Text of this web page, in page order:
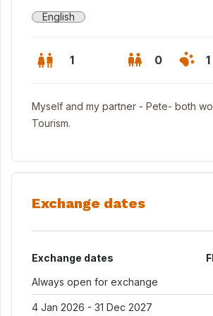
English
1 0 1
Myself and my partner - Pete- both
Tourism.
Exchange dates
Exchange dates
Always open for exchange
4 Jan 2026 - 31 Dec 2027